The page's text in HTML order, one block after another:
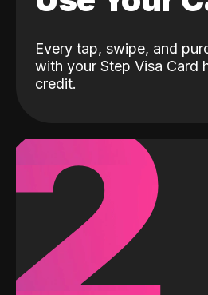
Every tap, swipe, and
with your Step Visa Card
credit.